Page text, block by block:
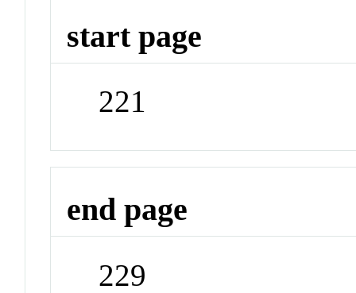
start page
221
end page
229